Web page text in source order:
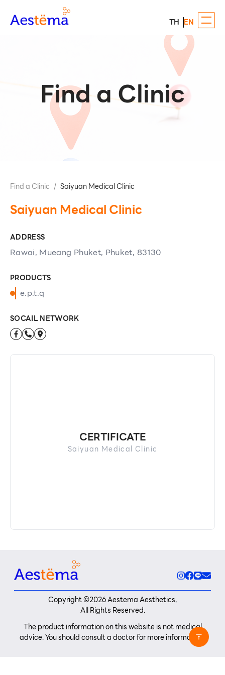
TH EN
Find a Clinic
Find a Clinic / Saiyuan Medical Clinic
Saiyuan Medical Clinic
ADDRESS
Rawai, Mueang Phuket, Phuket, 83130
PRODUCTS
e.p.t.q
SOCAIL NETWORK
CERTIFICATE
Saiyuan Medical Clinic
Copyright ©2026Aestema Aesthetics,
All Rights Reserved.
The product information on this website is not medical
advice. You should consult a doctor for more information.